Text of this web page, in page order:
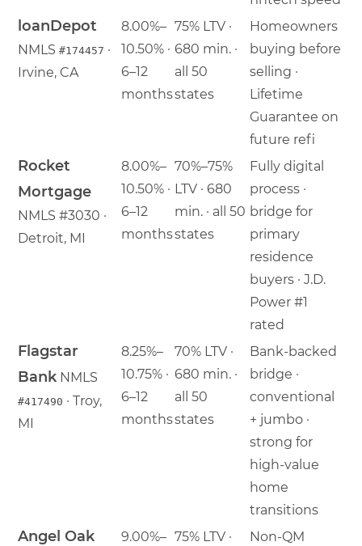
loanDepot
NMLS #174457 ·
Irvine, CA
8.00%–
10.50% ·
6–12
months
75% LTV ·
680 min. ·
all 50
states
Homeowners
buying before
selling ·
Lifetime
Guarantee on
future refi
Rocket
Mortgage
NMLS #3030 ·
Detroit, MI
8.00%–
10.50% ·
6–12
months
70%–75%
LTV · 680
min. · all 50
states
Fully digital
process ·
bridge for
primary
residence
buyers · J.D.
Power #1
rated
Flagstar
BankNMLS
#417490 · Troy,
MI
8.25%–
10.75% ·
6–12
months
70% LTV ·
680 min. ·
all 50
states
Bank-backed
bridge ·
conventional
+ jumbo ·
strong for
high-value
home
transitions
Angel Oak
9.00%– 75% LTV ·
Non-QM